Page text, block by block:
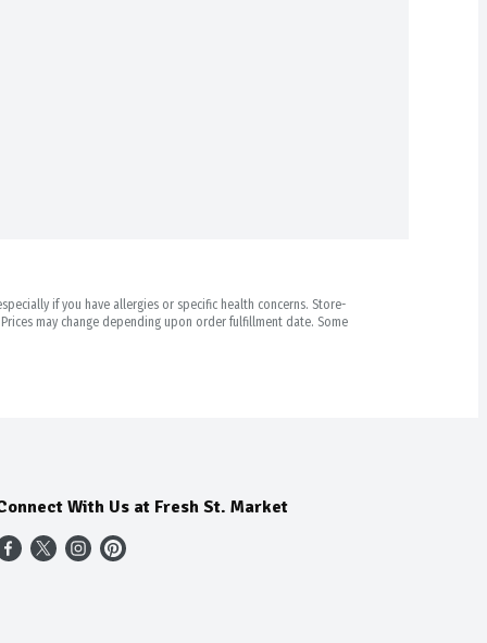
if you have allergies or specific health concerns. Store-
may change depending upon order fulfillment date. Some
With Us at Fresh St. Market